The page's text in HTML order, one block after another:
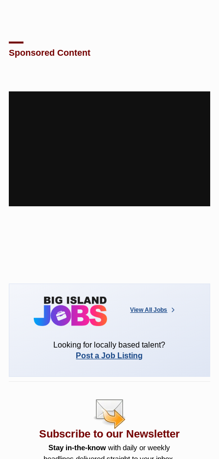
Sponsored Content
View All Jobs
Looking for locally based talent?
Post a Job Listing
Subscribe to our Newsletter
Stay in-the-know with daily or weekly